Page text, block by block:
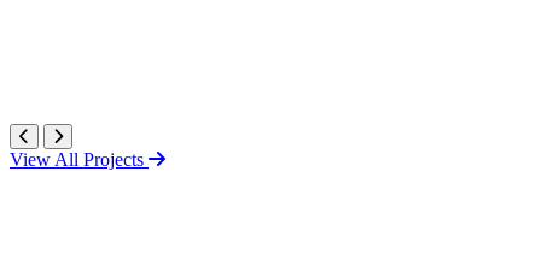
View All Projects